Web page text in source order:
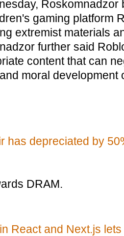
Roskomnadzor
gaming platform
extremist materials
further said
content that can
moral development
has depreciated by
DRAM.
React and Next.js